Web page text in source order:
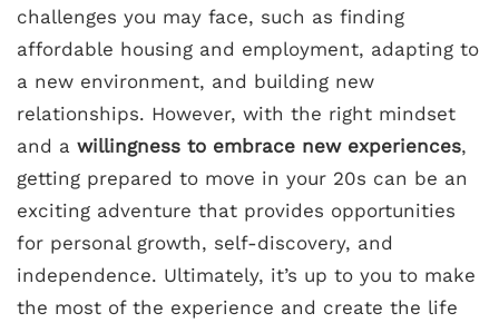
challenges you may face, such as finding
affordable housing and employment, adapting to
a new environment, and building new
relationships. However, with the right mindset
and a willingness to embrace new experiences,
getting prepared to move in your 20s can be an
exciting adventure that provides opportunities
for personal growth, self-discovery, and
independence. Ultimately, it’s up to you to make
the most of the experience and create the life